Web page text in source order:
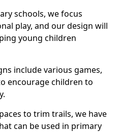
schools, we focus
play, and our design will
young children
include various games,
encourage children to
to trim trails, we have
can be used in primary